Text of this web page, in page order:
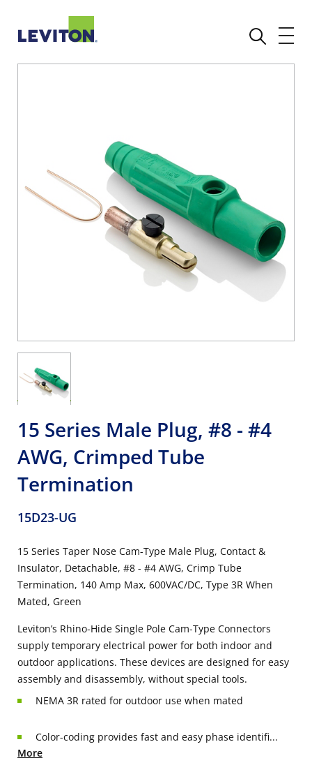
15 Series Male Plug, #8 - #4
AWG, Crimped Tube
Termination
15D23-UG
15 Series Taper Nose Cam-Type Male Plug, Contact &
Insulator, Detachable, #8 - #4 AWG, Crimp Tube
Termination, 140 Amp Max, 600VAC/DC, Type 3R When
Mated, Green
Leviton’s Rhino-Hide Single Pole Cam-Type Connectors
supply temporary electrical power for both indoor and
outdoor applications. These devices are designed for easy
assembly and disassembly, without special tools.
NEMA 3R rated for outdoor use when mated
Color-coding provides fast and easy phase identifi...
More